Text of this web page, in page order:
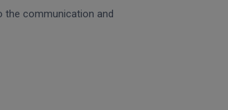
the communication and